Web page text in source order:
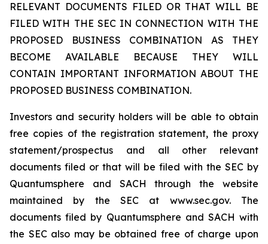
RELEVANT DOCUMENTS FILED OR THAT WILL BE
FILED WITH THE SEC IN CONNECTION WITH THE
PROPOSED BUSINESS COMBINATION AS THEY
BECOME AVAILABLE BECAUSE THEY WILL
CONTAIN IMPORTANT INFORMATION ABOUT THE
PROPOSED BUSINESS COMBINATION.
Investors and security holders will be able to obtain
free copies of the registration statement, the proxy
statement/prospectus and all other relevant
documents filed or that will be filed with the SEC by
Quantumsphere and SACH through the website
maintained by the SEC at www.sec.gov. The
documents filed by Quantumsphere and SACH with
the SEC also may be obtained free of charge upon